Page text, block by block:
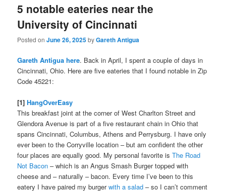
5 notable eateries near the
University of Cincinnati
Posted onJune 26, 2025byGareth Antigua
Gareth Antigua here. Back in April, I spent a couple of days in
Cincinnati, Ohio. Here are five eateries that I found notable in Zip
Code 45221:
[1]HangOverEasy
This breakfast joint at the corner of West Charlton Street and
Glendora Avenue is part of a five restaurant chain in Ohio that
spans Cincinnati, Columbus, Athens and Perrysburg. I have only
ever been to the Corryville location – but am confident the other
four places are equally good. My personal favorite isThe Road
Not Bacon – which is an Angus Smash Burger topped with
cheese and – naturally – bacon. Every time I’ve been to this
eatery I have paired my burgerwith a salad – so I can’t comment